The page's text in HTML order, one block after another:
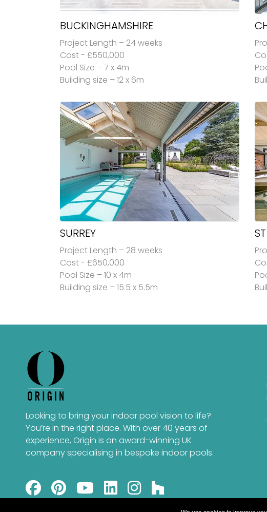
BUCKINGHAMSHIRE
Project Length – 24 weeks
Cost - £550,000
Pool Size – 7 x 4m
Building size – 12 x 6m
SURREY
Project Length – 28 weeks
Cost - £650,000
Pool Size – 10 x 4m
Building size – 15.5 x 5.5m
Looking to bring your indoor pool vision to life?
You’re in the right place. With over 40 years of
experience, Origin is an award-winning UK
company specialising in bespoke indoor pools.